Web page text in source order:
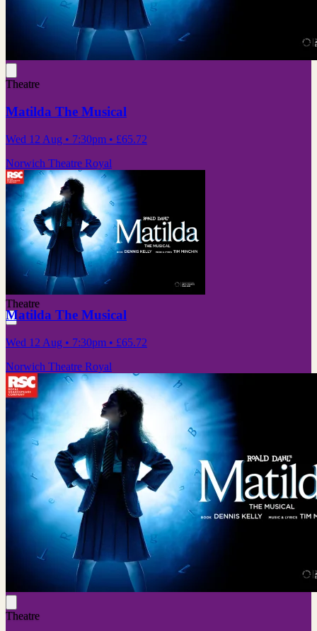
Theatre
Matilda The Musical
Wed 12 Aug • 7:30pm • £65.72
Norwich Theatre Royal
Theatre
Matilda The Musical
Wed 12 Aug • 7:30pm • £65.72
Norwich Theatre Royal
Theatre